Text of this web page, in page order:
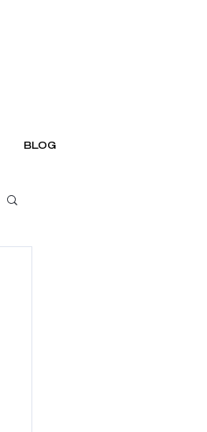
BLOG